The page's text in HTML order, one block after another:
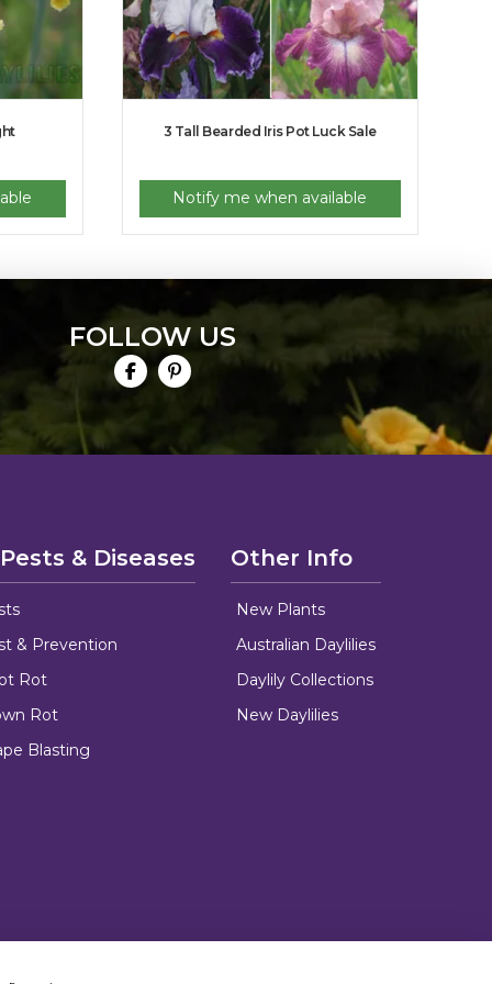
3 Tall Bearded Iris Pot Luck Sale
Notify me when available
FOLLOW US
& Diseases
& Prevention
Rot
Rot
Blasting
Other Info
New Plants
Australian Daylilies
Daylily Collections
New Daylilies